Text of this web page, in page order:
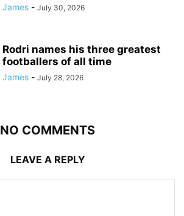
James - July 30, 2026
Rodri names his three greatest
footballers of all time
James - July 28, 2026
NO COMMENTS
LEAVE A REPLY